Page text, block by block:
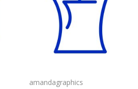
amandagraphics